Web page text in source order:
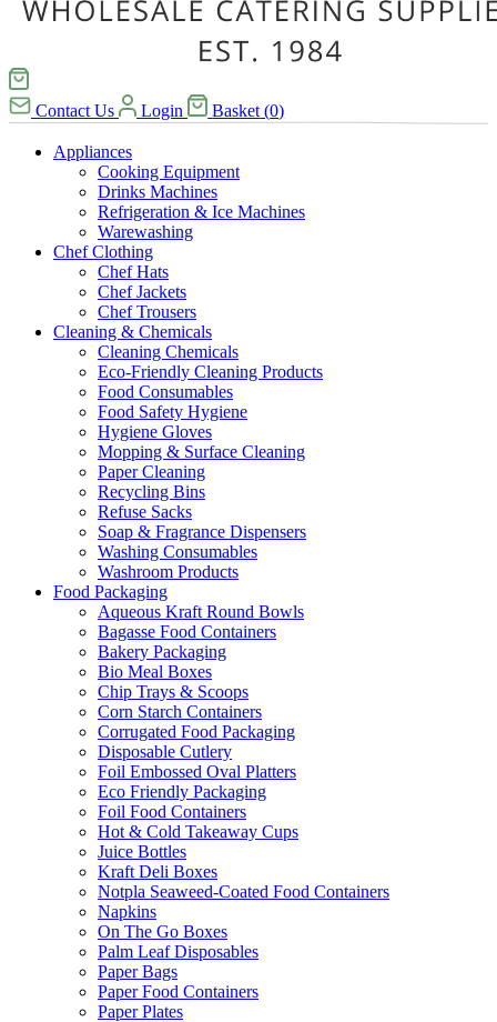
Contact Us Login Basket (0)
Appliances
Cooking Equipment
Drinks Machines
Refrigeration & Ice Machines
Warewashing
Chef Clothing
Chef Hats
Chef Jackets
Chef Trousers
Cleaning & Chemicals
Cleaning Chemicals
Eco-Friendly Cleaning Products
Food Consumables
Food Safety Hygiene
Hygiene Gloves
Mopping & Surface Cleaning
Paper Cleaning
Recycling Bins
Refuse Sacks
Soap & Fragrance Dispensers
Washing Consumables
Washroom Products
Food Packaging
Aqueous Kraft Round Bowls
Bagasse Food Containers
Bakery Packaging
Bio Meal Boxes
Chip Trays & Scoops
Corn Starch Containers
Corrugated Food Packaging
Disposable Cutlery
Foil Embossed Oval Platters
Eco Friendly Packaging
Foil Food Containers
Hot & Cold Takeaway Cups
Juice Bottles
Kraft Deli Boxes
Notpla Seaweed-Coated Food Containers
Napkins
On The Go Boxes
Palm Leaf Disposables
Paper Bags
Paper Food Containers
Paper Plates